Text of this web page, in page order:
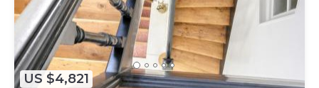
US $4,821